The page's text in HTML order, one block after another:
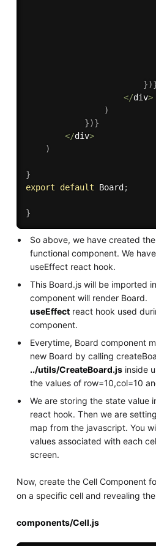
})
</div>
)
})}
</div>
)
}
export
default Board ;
}
So above, we have created
functional component. We
useEffect react hook.
This Board.js will be imported
component will render Board.
useEffect react hook used
component.
Everytime, Board component
new Board by calling
../utils/CreateBoard.js inside
the values of row=10,col=10
We are storing the state value
react hook. Then we are
map from the javascript. You
values associated with each
screen.
Now, create the Cell Component
on a specific cell and revealing
components/Cell.js